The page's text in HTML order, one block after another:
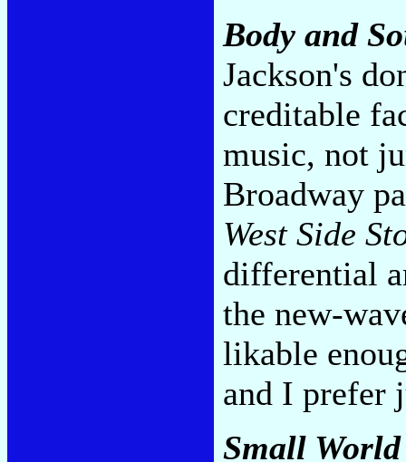
Body and
Jackson's
creditable
music, not
Broadway
West Side
differential
the new-
likable
and I prefer
Small World